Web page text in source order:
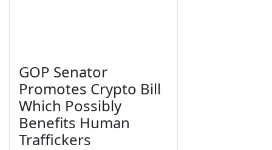
GOP Senator
Promotes Crypto Bill
Which Possibly
Benefits Human
Traffickers